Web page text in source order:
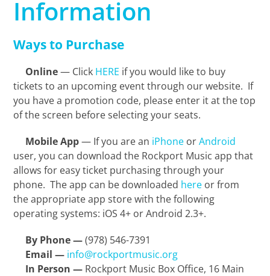
Information
Ways to Purchase
Online— Click HERE if you would like to buy
tickets to an upcoming event through our website. If
you have a promotion code, please enter it at the top
of the screen before selecting your seats.
Mobile App— If you are an iPhone orAndroid
user, you can download the Rockport Music app that
allows for easy ticket purchasing through your
phone. The app can be downloaded here or from
the appropriate app store with the following
operating systems: iOS 4+ or Android 2.3+.
By Phone —(978) 546-7391
Email — info@rockportmusic.org
In Person — Rockport Music Box Office, 16 Main